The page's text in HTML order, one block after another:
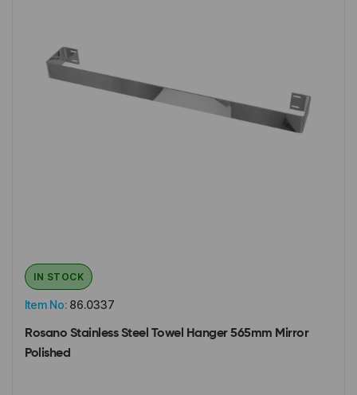
Item No: 86.0337
IN STOCK
Rosano Stainless Steel Towel Hanger 565mm Mirror
Polished